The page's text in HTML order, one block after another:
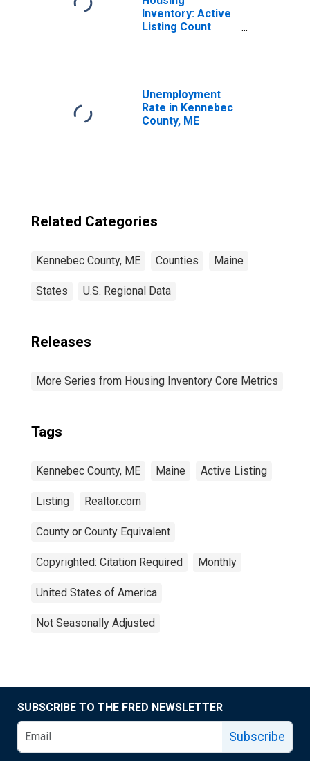
Inventory: Active
Listing Count
Unemployment
Rate in Kennebec
County, ME
Related Categories
Kennebec County, ME Counties Maine
States U.S. Regional Data
Releases
More Series from Housing Inventory Core Metrics
Tags
Kennebec County, ME Maine Active Listing
Listing Realtor.com
County or County Equivalent
Copyrighted: Citation Required Monthly
United States of America
Not Seasonally Adjusted
SUBSCRIBE TO THE FRED NEWSLETTER
Subscribe